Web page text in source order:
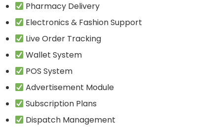
Pharmacy Delivery
Electronics & Fashion Support
Live Order Tracking
Wallet System
POS System
Advertisement Module
Subscription Plans
Dispatch Management